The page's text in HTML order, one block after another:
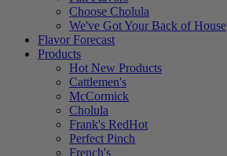
Choose Cholula
We've Got Your Back of House
Flavor Forecast
Products
Hot New Products
Cattlemen's
McCormick
Cholula
Frank's RedHot
Perfect Pinch
French's